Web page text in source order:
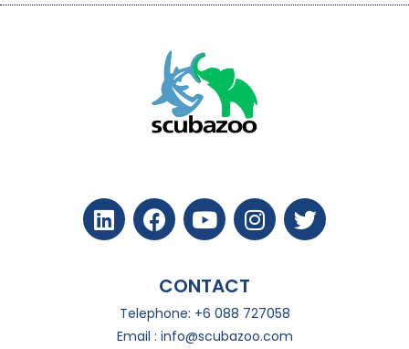
CONTACT
Telephone: +6 088 727058
Email : info@scubazoo.com